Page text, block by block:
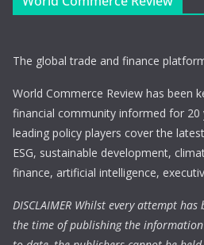
The global trade and finance
World Commerce Review has been
financial community informed for 20
leading policy players cover the
ESG, sustainable development,
finance, artificial intelligence,
DISCLAIMER Whilst every attempt
the time of publishing the